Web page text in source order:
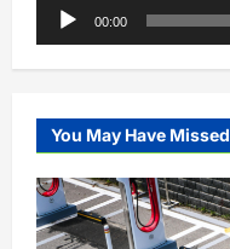
00:00
You May Have Missed